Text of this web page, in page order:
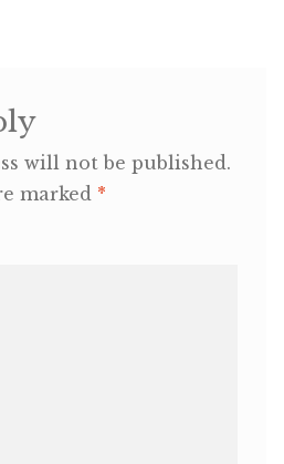
will not be published.
marked *